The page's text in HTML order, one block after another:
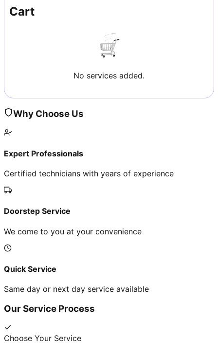
Cart
No services added.
Why Choose Us
Expert Professionals
Certified technicians with years of experience
Doorstep Service
We come to you at your convenience
Quick Service
Same day or next day service available
Our Service Process
Choose Your Service